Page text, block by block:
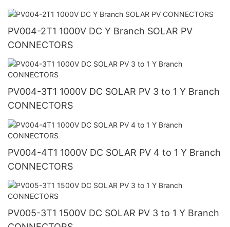
PV004-2T1 1000V DC Y Branch SOLAR PV
CONNECTORS
PV004-3T1 1000V DC SOLAR PV 3 to 1 Y Branch
CONNECTORS
PV004-4T1 1000V DC SOLAR PV 4 to 1 Y Branch
CONNECTORS
PV005-3T1 1500V DC SOLAR PV 3 to 1 Y Branch